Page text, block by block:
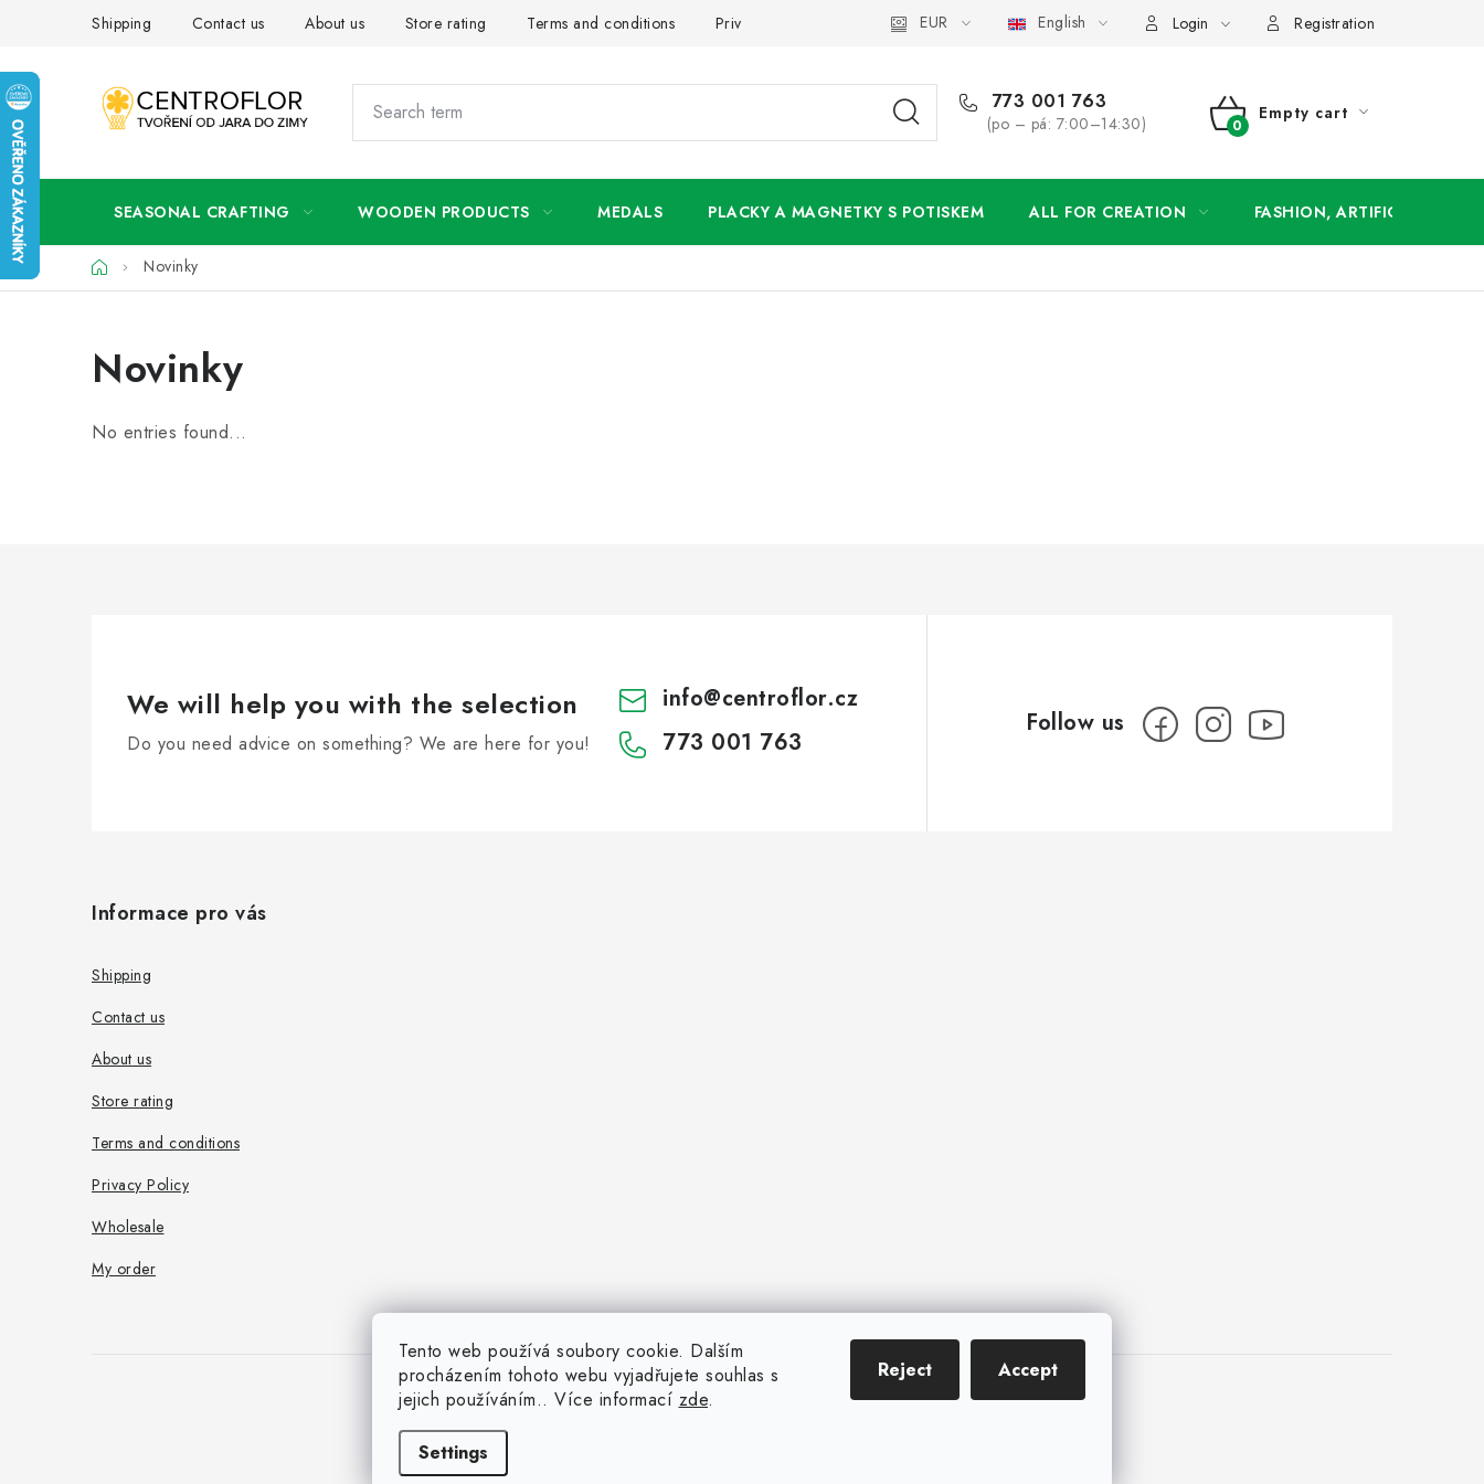
Tento web používá soubory cookie. Dalším
procházením tohoto webu vyjadřujete souhlas s
jejich používáním.. Více informací zde.
Settings
Reject Accept
Shipping Contact us About us Store rating Terms and conditions Privacy Policy Wholesale My order
EUR English Login Registration
773 001 763
(po – pá: 7:00–14:30)
SHOPPING
Empty cart
SEASONAL CRAFTING WOODEN PRODUCTS MEDALS PLACKY A MAGNETKY S POTISKEM ALL FOR CREATION FASHION, ARTIFICIAL
HomeNovinky
Novinky
No entries found...
We will help you with the selection
Do you need advice on something? We are here for you!
info@centroflor.cz
773 001 763
Informace pro vás
Shipping
Contact us
About us
Store rating
Terms and conditions
Privacy Policy
Wholesale
My order
Copyright 2026CENTROFLOR, s.r.o.